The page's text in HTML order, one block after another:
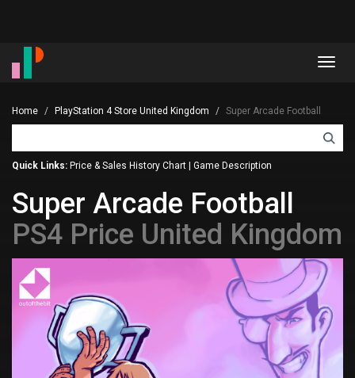
Home PlayStation 4 Store United Kingdom Super Arcade Football
Quick Links: Price & Sales History Chart Game Description
Super Arcade Football
PS4 Price United Kingdom